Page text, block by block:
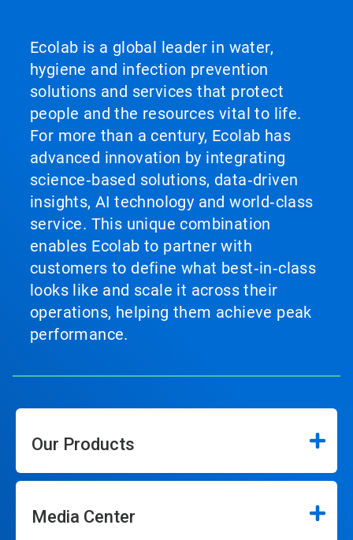
Ecolab is a global leader in water,
hygiene and infection prevention
solutions and services that protect
people and the resources vital to life.
For more than a century, Ecolab has
advanced innovation by integrating
science‑based solutions, data‑driven
insights, AI technology and world‑class
service. This unique combination
enables Ecolab to partner with
customers to define what best‑in‑class
looks like and scale it across their
operations, helping them achieve peak
performance.
Our Products
Media Center